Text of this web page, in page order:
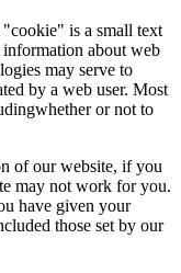
is a small text
about web
may serve to
by a web user. Most
or not to
of our website, if you
may not work for you.
have given your
those set by our